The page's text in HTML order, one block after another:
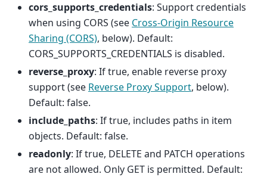
cors_supports_credentials: Support credentials
when using CORS (see Cross-Origin Resource
Sharing (CORS), below). Default:
CORS_SUPPORTS_CREDENTIALS is disabled.
reverse_proxy: If true, enable reverse proxy
support (see Reverse Proxy Support, below).
Default: false.
include_paths: If true, includes paths in item
objects. Default: false.
readonly: If true, DELETE and PATCH operations
are not allowed. Only GET is permitted. Default: